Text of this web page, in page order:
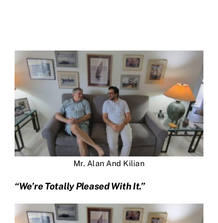
Mr. Alan And Kilian
“We’re Totally Pleased With It.”